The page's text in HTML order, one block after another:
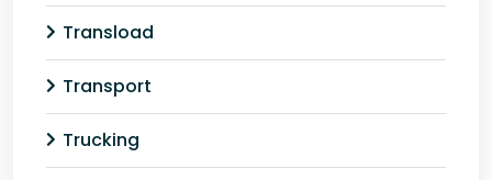
Transload
Transport
Trucking